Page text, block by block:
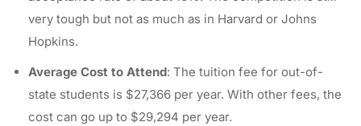
very tough but not as much as in Harvard or Johns
Hopkins.
Average Cost to Attend: The tuition fee for out-of-
state students is $27,366 per year. With other fees, the
cost can go up to $29,294 per year.